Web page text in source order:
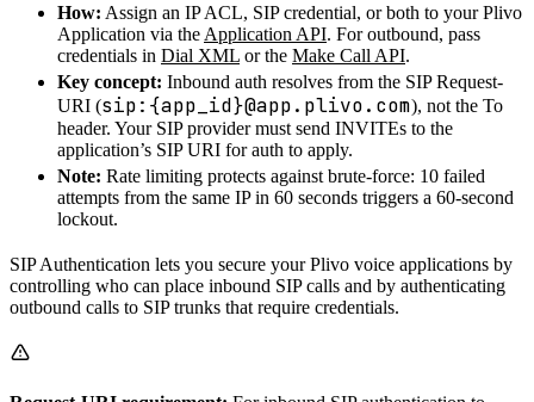
How: Assign an IP ACL, SIP credential, or both to your Plivo
Application via the Application API. For outbound, pass
credentials in Dial XML or the Make Call API.
Key concept: Inbound auth resolves from the SIP Request-
URI (sip:{app_id}@app.plivo.com), not the To
header. Your SIP provider must send INVITEs to the
application’s SIP URI for auth to apply.
Note: Rate limiting protects against brute-force: 10 failed
attempts from the same IP in 60 seconds triggers a 60-second
lockout.
SIP Authentication lets you secure your Plivo voice applications by
controlling who can place inbound SIP calls and by authenticating
outbound calls to SIP trunks that require credentials.